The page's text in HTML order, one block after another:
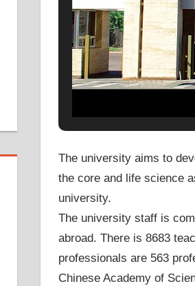
The university aims to
the core and life science
university.
The university staff is
abroad. There is 8683
professionals are 563
Chinese Academy of